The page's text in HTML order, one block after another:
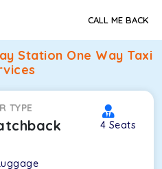
CALL ME BACK
Station One Way Taxi
TYPE
4 Seats